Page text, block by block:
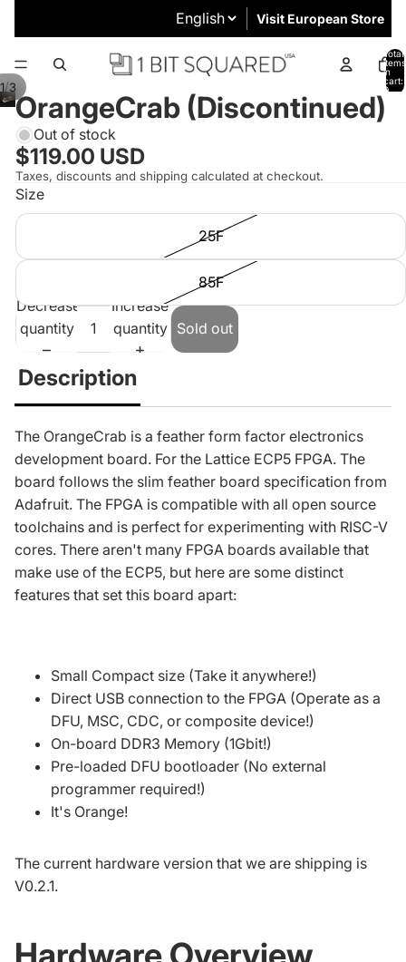
Visit European Store
Total
items
in
cart:
0
1/3
OrangeCrab (Discontinued)
Out of stock
$119.00 USD
Taxes, discounts and shipping calculated at checkout.
Size
25F
85F
Decrease
quantity
Increase
quantity Sold out
Description
The OrangeCrab is a feather form factor electronics
development board. For the Lattice ECP5 FPGA. The
board follows the slim feather board specification from
Adafruit. The FPGA is compatible with all open source
toolchains and is perfect for experimenting with RISC-V
cores. There aren't many FPGA boards available that
make use of the ECP5, but here are some distinct
features that set this board apart:
Small Compact size (Take it anywhere!)
Direct USB connection to the FPGA (Operate as a
DFU, MSC, CDC, or composite device!)
On-board DDR3 Memory (1Gbit!)
Pre-loaded DFU bootloader (No external
programmer required!)
It's Orange!
The current hardware version that we are shipping is
V0.2.1.